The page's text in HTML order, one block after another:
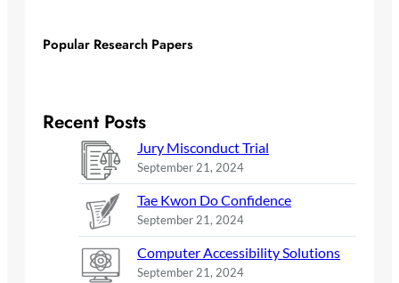
Popular Research Papers
Recent Posts
Jury Misconduct Trial
September 21, 2024
Tae Kwon Do Confidence
September 21, 2024
Computer Accessibility Solutions
September 21, 2024